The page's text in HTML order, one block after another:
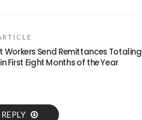
Workers Send Remittances Totaling
in First Eight Months of the Year